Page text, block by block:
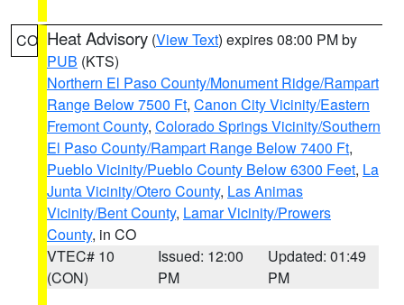
CO Heat Advisory (View Text) expires 08:00 PM by
PUB (KTS)
Northern El Paso County/Monument Ridge/Rampart
Range Below 7500 Ft, Canon City Vicinity/Eastern
Fremont County, Colorado Springs Vicinity/Southern
El Paso County/Rampart Range Below 7400 Ft,
Pueblo Vicinity/Pueblo County Below 6300 Feet, La
Junta Vicinity/Otero County, Las Animas
Vicinity/Bent County, Lamar Vicinity/Prowers
County, in CO
VTEC# 10
(CON)
Issued: 12:00
PM
Updated: 01:49
PM